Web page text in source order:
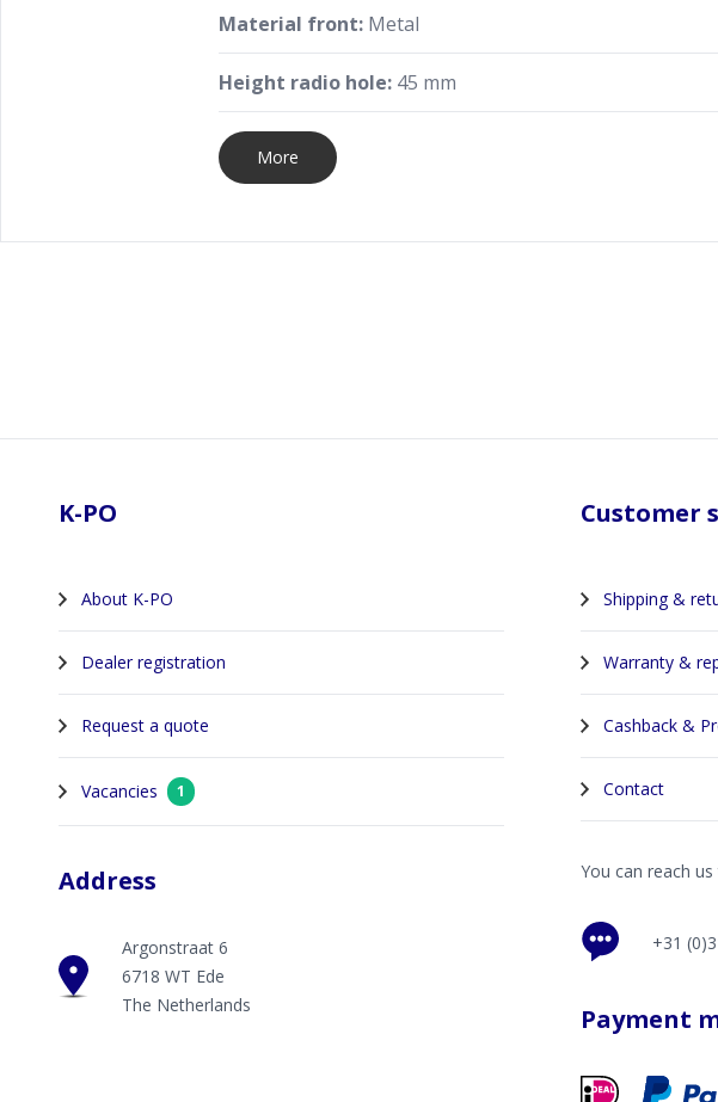
Material front: Metal
Height radio hole: 45 mm
More
K-PO
About K-PO
Dealer registration
Request a quote
Vacancies 1
Address
Argonstraat 6
6718 WT Ede
The Netherlands
Customer
Shipping &
Warranty &
Cashback &
Contact
You can reach
+31
Payment